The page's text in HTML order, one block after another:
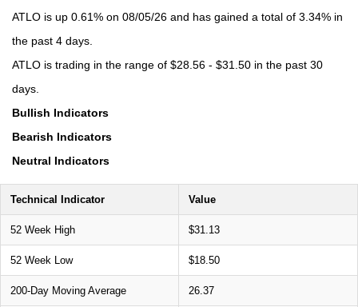
ATLO is up 0.61% on 08/05/26 and has gained a total of 3.34% in
the past 4 days.
ATLO is trading in the range of $28.56 - $31.50 in the past 30
days.
Bullish Indicators
Bearish Indicators
Neutral Indicators
Technical Indicator Value
52 Week High $31.13
52 Week Low $18.50
200-Day Moving Average 26.37